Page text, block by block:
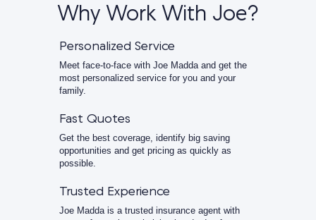
Why Work With Joe?
Personalized Service
Meet face-to-face with Joe Madda and get the
most personalized service for you and your
family.
Fast Quotes
Get the best coverage, identify big saving
opportunities and get pricing as quickly as
possible.
Trusted Experience
Joe Madda is a trusted insurance agent with